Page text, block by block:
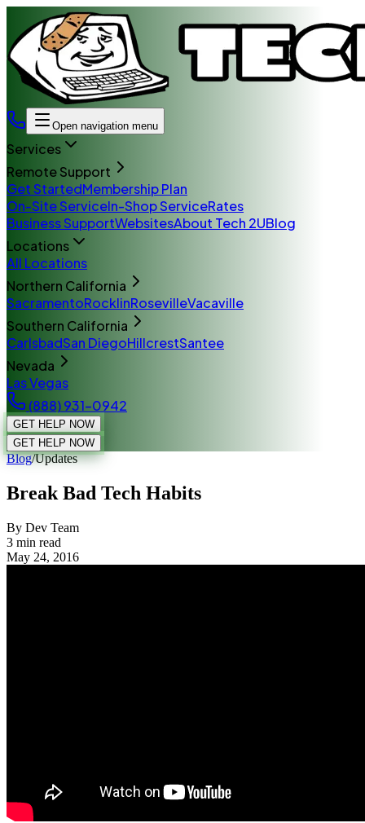
Open navigation menu
Services
Remote Support
Get StartedMembership Plan
On-Site ServiceIn-Shop ServiceRates
Business SupportWebsitesAbout Tech 2UBlog
Locations
All Locations
Northern California
SacramentoRocklinRosevilleVacaville
Southern California
CarlsbadSan DiegoHillcrestSantee
Nevada
Las Vegas
(888) 931-0942
GET HELP NOW
GET HELP NOW
Blog/Updates
Break Bad Tech Habits
By Dev Team
3 min read
May 24, 2016